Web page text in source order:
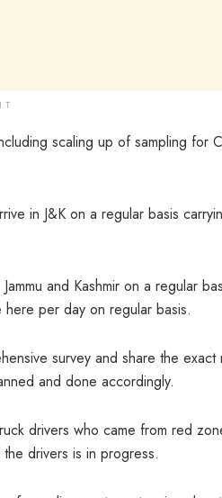
scaling up of sampling for
in J&K on a regular basis
and Kashmir on a regular
per day on regular basis.
survey and share the exact
and done accordingly.
drivers who came from red
drivers is in progress.